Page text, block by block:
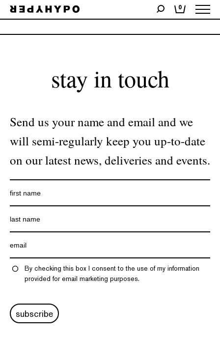
0
No products were found matching your selection.
stay in touch
Send us your name and email and we
will semi-regularly keep you up-to-date
on our latest news, deliveries and events.
By checking this box I consent to the use of my information
provided for email marketing purposes.
subscribe